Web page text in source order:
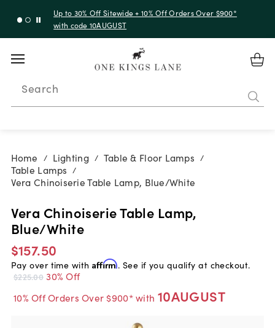
Up to 30% Off Sitewide + 10% Off Orders Over $900*
with code 10AUGUST
Search
Home / Lighting / Table & Floor Lamps /
Table Lamps /
Vera Chinoiserie Table Lamp, Blue/White
Vera Chinoiserie Table Lamp,
Blue/White
$157.50
Pay over time with Affirm. See if you qualify at checkout.
$225.00 30% Off
10% Off Orders Over $900* with 10AUGUST